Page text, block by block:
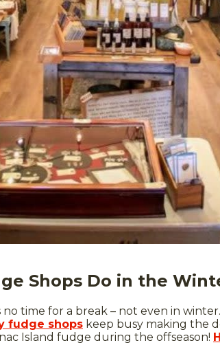
Shops Do in the
time for a break – not even in
fudge shops keep busy making the
Island fudge during the offseason!